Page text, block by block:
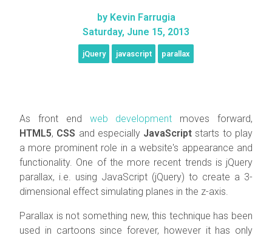
by Kevin Farrugia
Saturday, June 15, 2013
jQuery javascript parallax
As front end web development moves forward,
HTML5, CSS and especially JavaScript starts to play
a more prominent role in a website's appearance and
functionality. One of the more recent trends is jQuery
parallax, i.e. using JavaScript (jQuery) to create a 3-
dimensional effect simulating planes in the z-axis.
Parallax is not something new, this technique has been
used in cartoons since forever, however it has only